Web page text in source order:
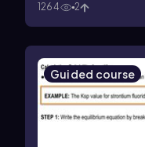
1264
2
Guided course